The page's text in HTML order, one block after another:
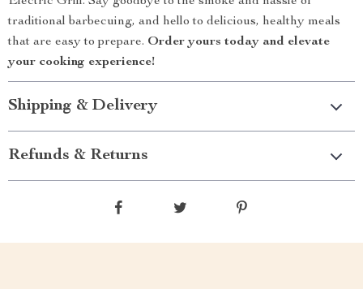
traditional barbecuing, and hello to delicious, healthy meals
that are easy to prepare. Order yours today and elevate
your cooking experience!
Shipping & Delivery
Refunds & Returns